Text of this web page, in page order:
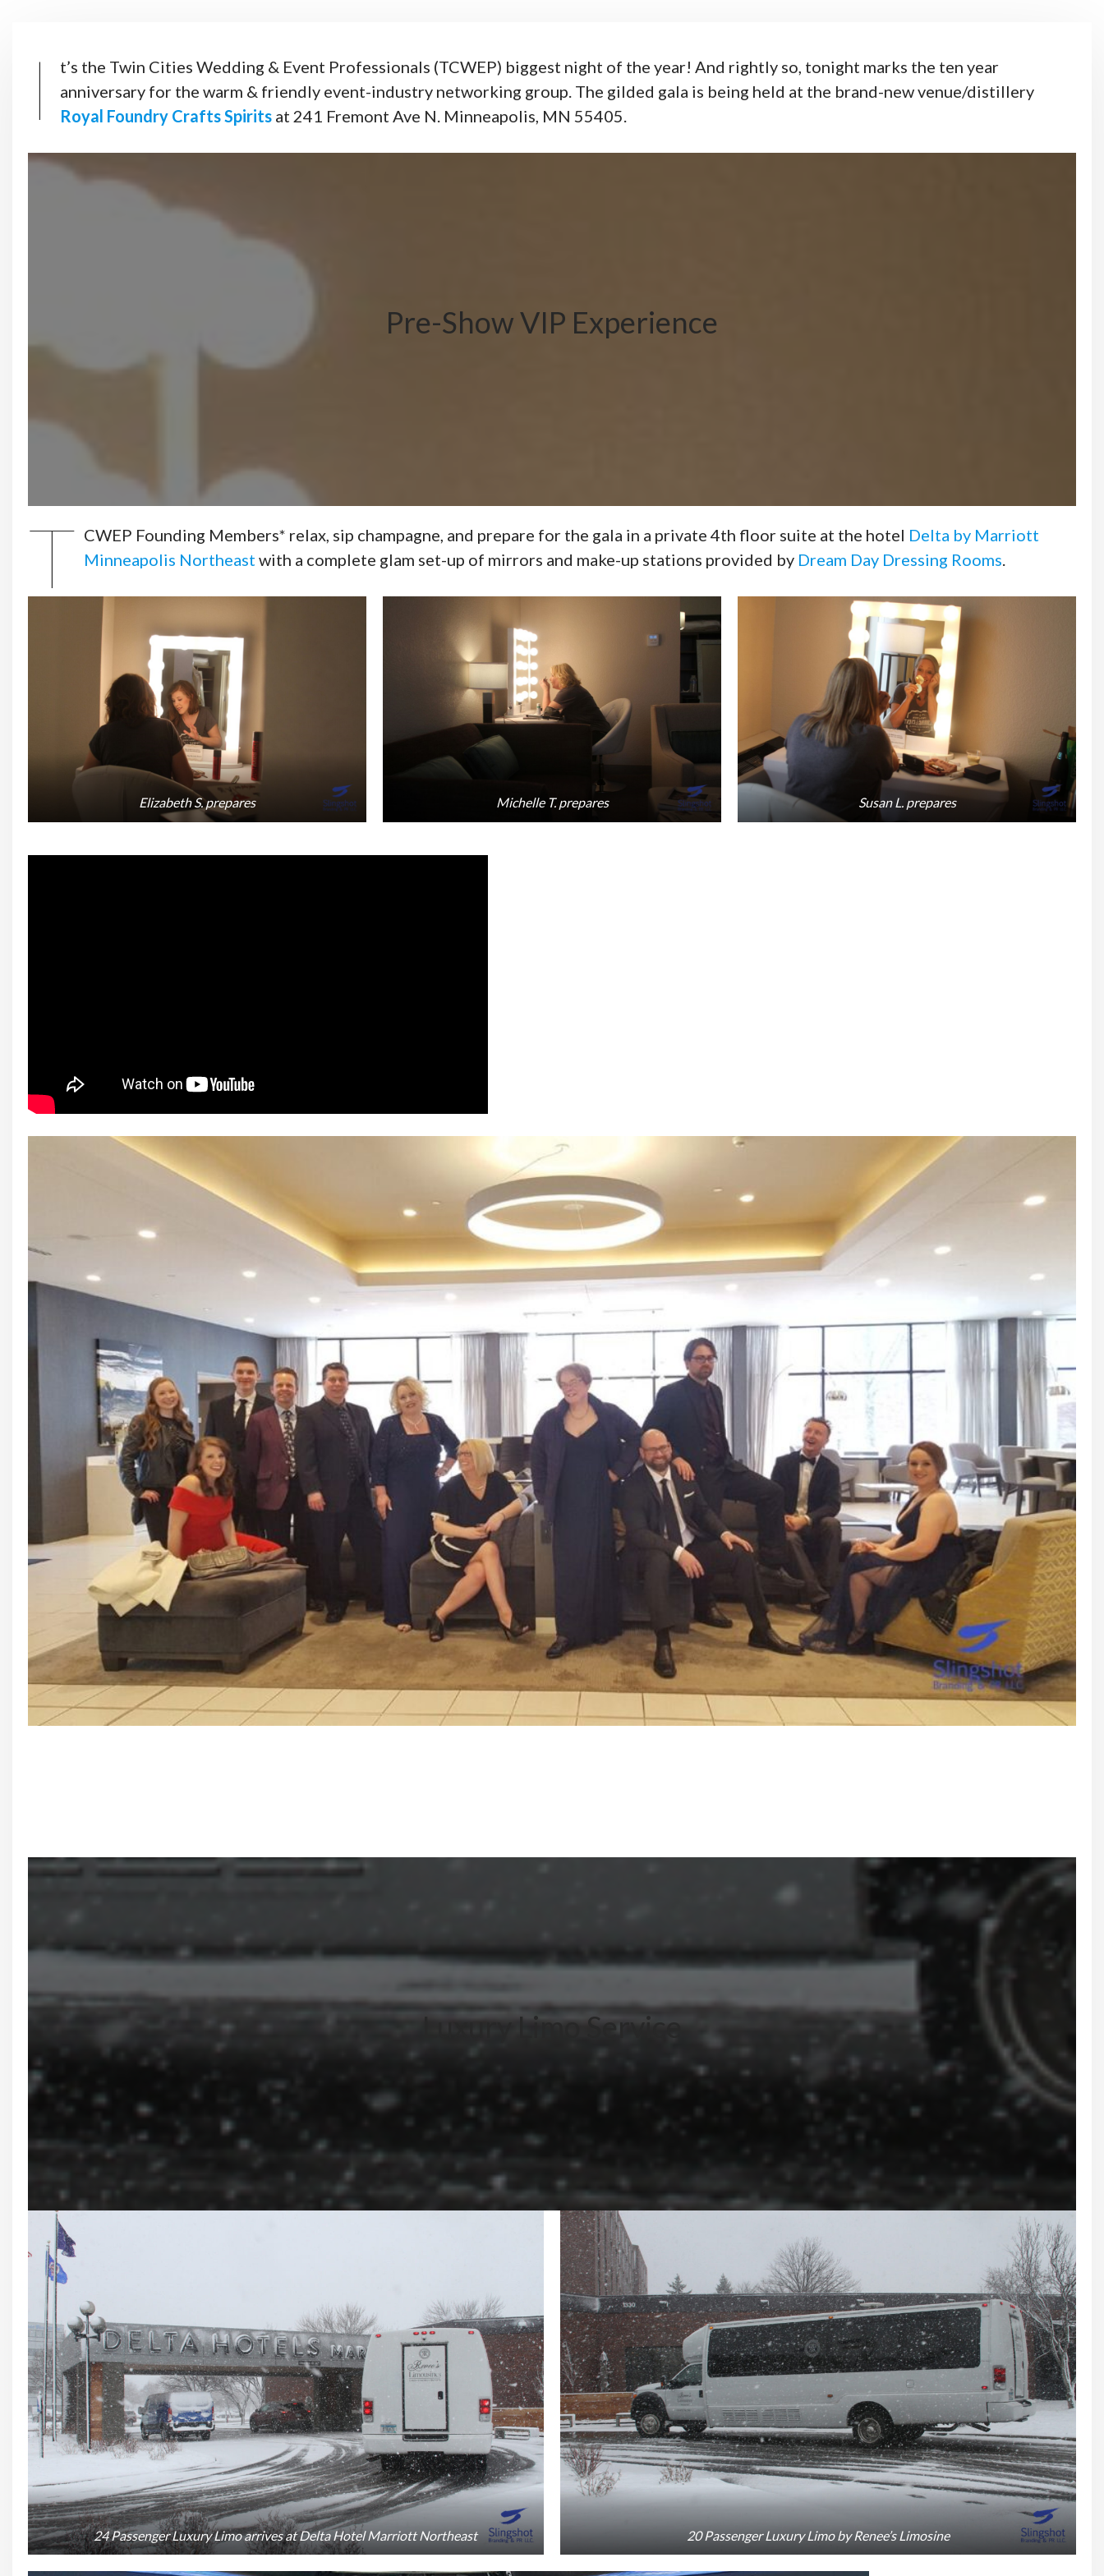
I
t’s the Twin Cities Wedding & Event Professionals (TCWEP) biggest night of the year! And rightly so, tonight marks the ten year
anniversary for the warm & friendly event-industry networking group. The gilded gala is being held at the brand-new venue/distillery
Royal Foundry Crafts Spiritsat 241 Fremont Ave N. Minneapolis, MN 55405.
Pre-Show VIP Experience
T CWEP Founding Members* relax, sip champagne, and prepare for the gala in a private 4th floor suite at the hotel Delta by Marriott
Minneapolis Northeast with a complete glam set-up of mirrors and make-up stations provided by Dream Day Dressing Rooms
Elizabeth S. prepares Michelle T. prepares Susan L. prepares
Luxury Limo Service
24 Passenger Luxury Limo arrives at Delta Hotel Marriott Northeast 20 Passenger Luxury Limo by Renee’s Limosine